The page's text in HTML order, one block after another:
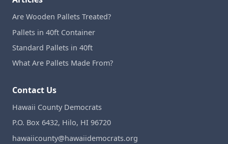
Are Wooden Pallets Treated?
Pallets in 40ft Container
Standard Pallets in 40ft
What Are Pallets Made From?
Contact Us
Hawaii County Democrats
P.O. Box 6432, Hilo, HI 96720
hawaiicounty@hawaiidemocrats.org